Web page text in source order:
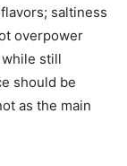
saltiness
overpower
still
should be
as the main